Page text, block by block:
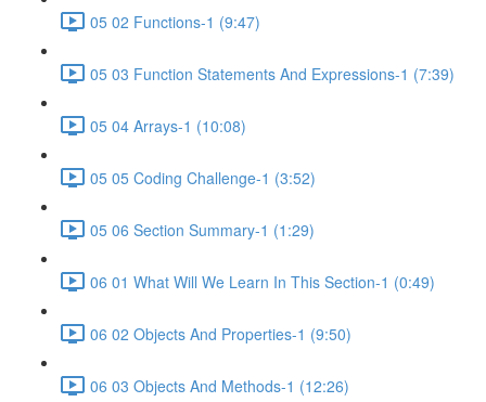
05 02 Functions-1 (9:47)
05 03 Function Statements And Expressions-1 (7:39)
05 04 Arrays-1 (10:08)
05 05 Coding Challenge-1 (3:52)
05 06 Section Summary-1 (1:29)
06 01 What Will We Learn In This Section-1 (0:49)
06 02 Objects And Properties-1 (9:50)
06 03 Objects And Methods-1 (12:26)